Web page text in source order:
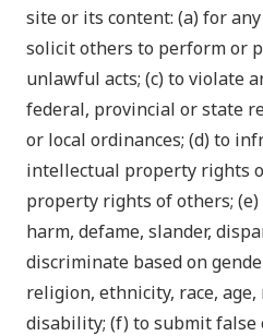
site or its content: (a) for
solicit others to perform or
unlawful acts; (c) to violate
federal, provincial or state
or local ordinances; (d) to
intellectual property rights
property rights of others;
harm, defame, slander,
discriminate based on
religion, ethnicity, race,
disability; (f) to submit false